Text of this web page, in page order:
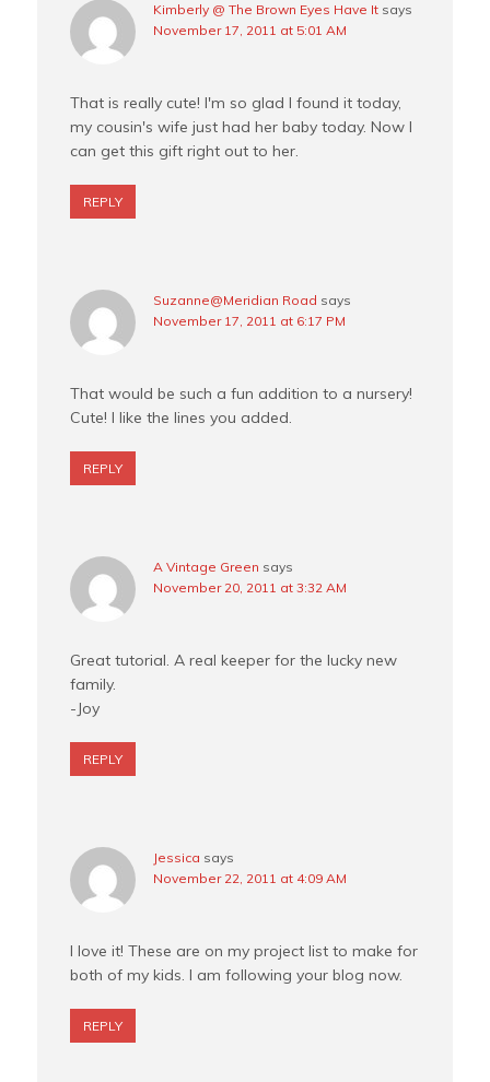
Kimberly @ The Brown Eyes Have It says
November 17, 2011 at 5:01 AM
That is really cute! I'm so glad I found it today,
my cousin's wife just had her baby today. Now I
can get this gift right out to her.
REPLY
Suzanne@Meridian Road says
November 17, 2011 at 6:17 PM
That would be such a fun addition to a nursery!
Cute! I like the lines you added.
REPLY
A Vintage Green says
November 20, 2011 at 3:32 AM
Great tutorial. A real keeper for the lucky new
family.
-Joy
REPLY
Jessica says
November 22, 2011 at 4:09 AM
I love it! These are on my project list to make for
both of my kids. I am following your blog now.
REPLY